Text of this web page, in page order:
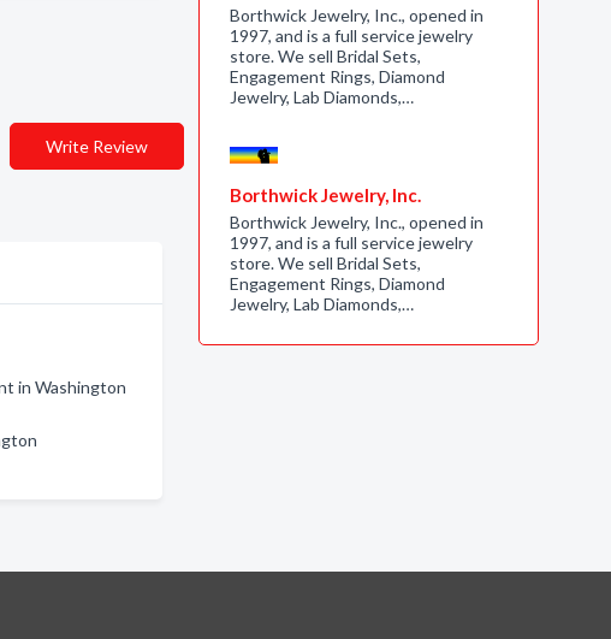
Write Review
in Washington
Borthwick Jewelry, Inc., opened in
1997, and is a full service jewelry
store. We sell Bridal Sets,
Engagement Rings, Diamond
Jewelry, Lab Diamonds,…
Borthwick Jewelry, Inc.
Borthwick Jewelry, Inc., opened in
1997, and is a full service jewelry
store. We sell Bridal Sets,
Engagement Rings, Diamond
Jewelry, Lab Diamonds,…